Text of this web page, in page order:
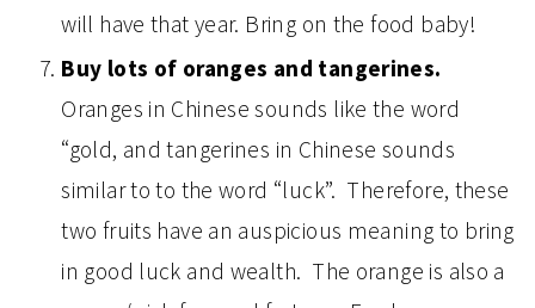
will have that year. Bring on the food baby!
Buy lots of oranges and tangerines.
Oranges in Chinese sounds like the word
“gold, and tangerines in Chinese sounds
similar to to the word “luck”. Therefore, these
two fruits have an auspicious meaning to bring
in good luck and wealth. The orange is also a